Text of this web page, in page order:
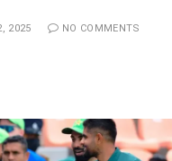
2025 NO COMMENTS